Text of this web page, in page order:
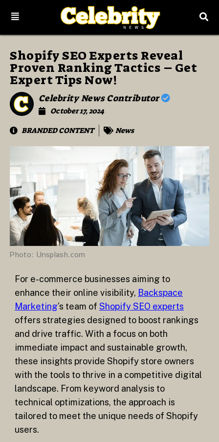
Shopify SEO Experts Reveal
Proven Ranking Tactics – Get
Expert Tips Now!
Celebrity News Contributor
October 17, 2024
BRANDED CONTENT
News
Photo: Unsplash.com
For e-commerce businesses aiming to
enhance their online visibility, Backspace
Marketing’s team of Shopify SEO experts
offers strategies designed to boost rankings
and drive traffic. With a focus on both
immediate impact and sustainable growth,
these insights provide Shopify store owners
with the tools to thrive in a competitive digital
landscape. From keyword analysis to
technical optimizations, the approach is
tailored to meet the unique needs of Shopify
users.